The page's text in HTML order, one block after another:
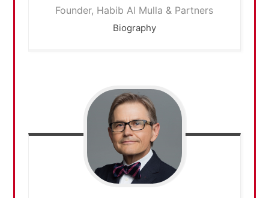
Founder, Habib Al Mulla & Partners
Biography